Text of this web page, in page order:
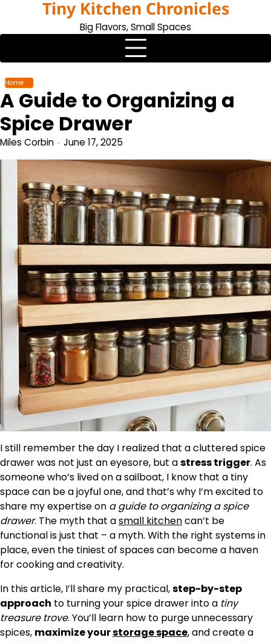
content
Tiny Kitchen Chronicles
Big Flavors, Small Spaces
Home
A Guide to Organizing a
Spice Drawer
Miles Corbin June 17, 2025
I still remember the day I realized that a cluttered spice
drawer was not just an eyesore, but astress trigger. As
someone who’s lived on a sailboat, I know that a tiny
space can be a joyful one, and that’s why I’m excited to
share my expertise on a guide to organizing a spice
drawer. The myth that asmall kitchencan’t be
functional is just that – a myth. With the right systems in
place, even the tiniest of spaces can become a haven
for cooking and creativity.
In this article, I’ll share my practical,step-by-step
approach to turning your spice drawer into a tiny
treasure trove. You’ll learn how to purge unnecessary
spices, maximize yourstorage space, and create a